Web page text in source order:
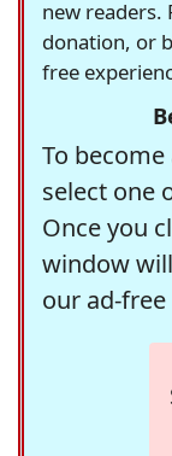
new readers.
donation, or
free
To
select one
Once you
window
our ad-free